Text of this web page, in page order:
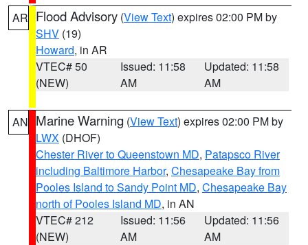
AR Flood Advisory (View Text) expires 02:00 PM by
SHV (19)
Howard, in AR
VTEC# 50
(NEW)
Issued: 11:58
AM
Updated: 11:58
AM
AN Marine Warning (View Text) expires 02:00 PM by
LWX (DHOF)
Chester River to Queenstown MD, Patapsco River
including Baltimore Harbor, Chesapeake Bay from
Pooles Island to Sandy Point MD, Chesapeake Bay
north of Pooles Island MD, in AN
VTEC# 212
(NEW)
Issued: 11:56
AM
Updated: 11:56
AM